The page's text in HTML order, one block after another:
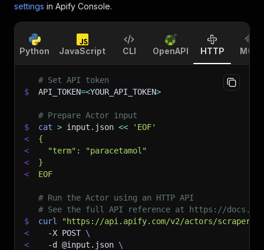
settings in Apify Console.
Python JavaScript CLI OpenAPI HTTP MCP
# Set API token
$
API_TOKEN=<YOUR_API_TOKEN>
# Prepare Actor input
$
cat > input.json <<
'EOF'
<
{
<
  "term": "paracetamol"
<
}
<
EOF
# Run the Actor using an HTTP API
# See the full API reference at https://
$
curl
"https://api.apify.com/v2/actors/
<
-X POST \
<
-d @input.json \